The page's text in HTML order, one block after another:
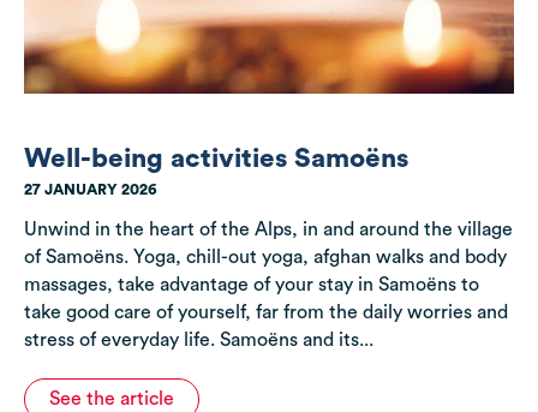
Well-being activities Samoëns
27 JANUARY 2026
Unwind in the heart of the Alps, in and around the village
of Samoëns. Yoga, chill-out yoga, afghan walks and body
massages, take advantage of your stay in Samoëns to
take good care of yourself, far from the daily worries and
stress of everyday life. Samoëns and its...
See the article